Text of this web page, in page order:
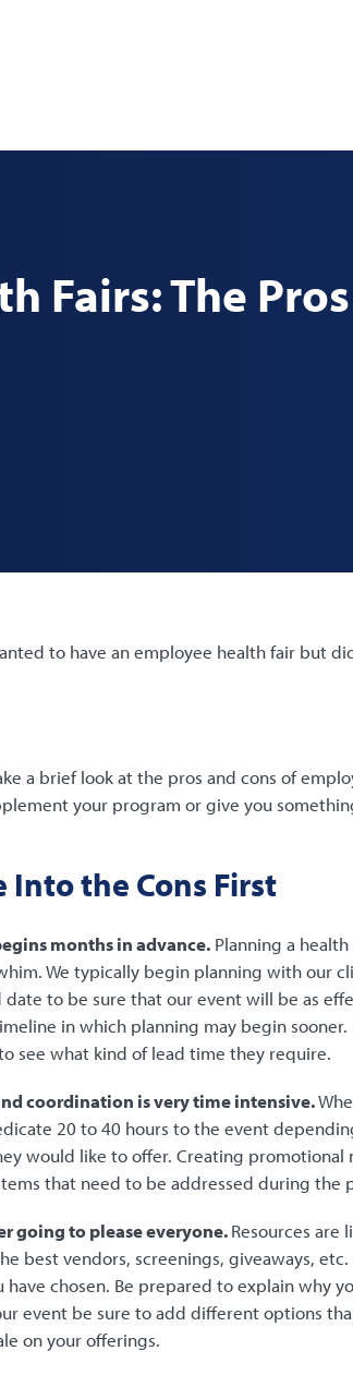
Fairs: The Pros
to have an employee health fair but
a brief look at the pros and cons of
your program or give you
Into the Cons First
months in advance. Planning a
We typically begin planning with our
to be sure that our event will be as
in which planning may begin
see what kind of lead time they require.
coordination is very time intensive.
20 to 40 hours to the event
would like to offer. Creating promotional
that need to be addressed during the
going to please everyone.Resources are
best vendors, screenings, giveaways,
have chosen. Be prepared to explain why
event be sure to add different options
on your offerings.